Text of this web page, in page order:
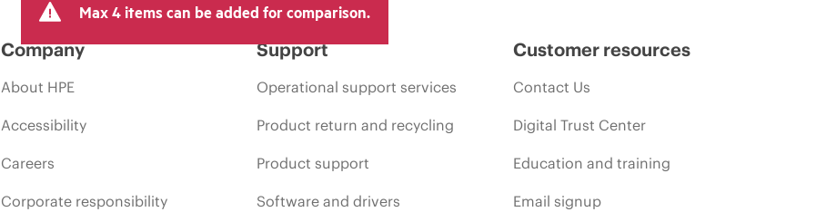
Max 4 items can be added for comparison.
Company
About HPE
Accessibility
Careers
Corporate responsibility
Support
Operational support services
Product return and recycling
Product support
Software and drivers
Customer resources
Contact Us
Digital Trust Center
Education and training
Email signup